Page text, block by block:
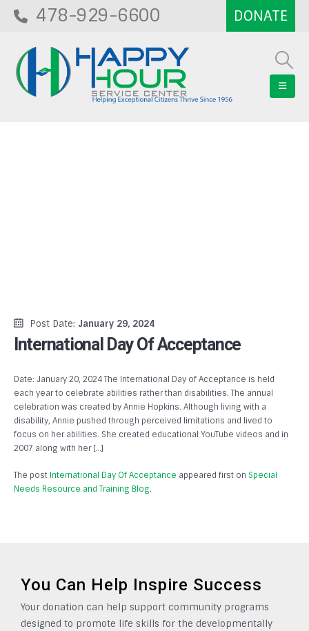
478-929-6600
Post Date: January 29, 2024
International Day Of Acceptance
Date: January 20, 2024 The International Day of Acceptance is held
each year to celebrate abilities rather than disabilities. The annual
celebration was created by Annie Hopkins. Although living with a
disability, Annie pushed through perceived limitations and lived to
focus on her abilities. She created educational YouTube videos and in
2007 along with her […]
The post International Day Of Acceptance appeared first on Special
Needs Resource and Training Blog.
You Can Help Inspire Success
Your donation can help support community programs
designed to promote life skills for the developmentally